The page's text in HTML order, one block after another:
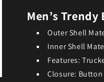
Men’s
Outer Shell
Inner Shell
Features:
Closure: Button